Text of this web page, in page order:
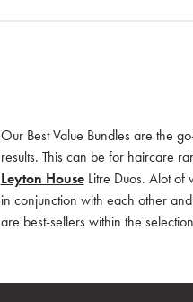
Our Best Value Bundles are the
results. This can be for haircare
Leyton HouseLitre Duos. Alot of
in conjunction with each other
are best-sellers within the